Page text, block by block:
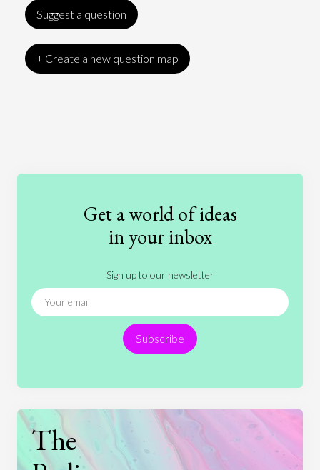
Suggest a question
+ Create a new question map
Education
Entertainment
Ethics
International Relations
News
People Philosophy
Politics
Religion
Science Society
Sports
Technology
Get a world of ideas
in your inbox
Sign up to our newsletter
Subscribe
The